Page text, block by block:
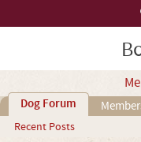
Dog Forum
Recent Posts